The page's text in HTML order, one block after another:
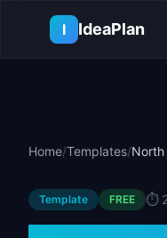
I
IdeaPlan
Home/Templates/
Template FREE ⏱️